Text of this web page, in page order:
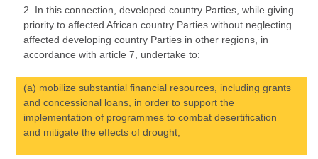
2. In this connection, developed country Parties, while giving
priority to affected African country Parties without neglecting
affected developing country Parties in other regions, in
accordance with article 7, undertake to:
(a) mobilize substantial financial resources, including grants
and concessional loans, in order to support the
implementation of programmes to combat desertification
and mitigate the effects of drought;